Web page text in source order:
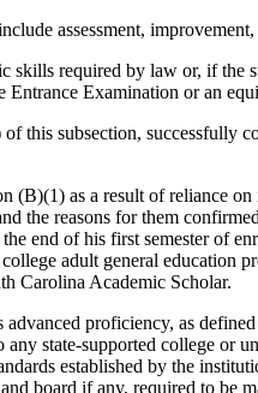
assessment,
skills required by law or, if
Examination or an
this subsection, successfully
(B)(1) as a result of reliance
the reasons for them
end of his first semester of
adult general education
Carolina Academic Scholar.
proficiency, as
any state-supported college
established by the
board if any, required to be